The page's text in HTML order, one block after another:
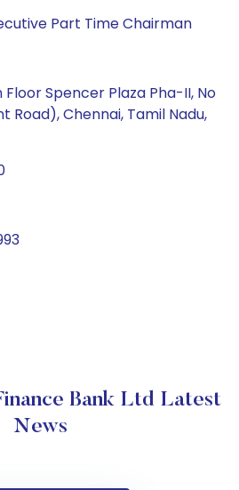
Part Time Chairman
Spencer Plaza Pha-II, No
Road), Chennai, Tamil Nadu,
Bank Ltd Latest
News